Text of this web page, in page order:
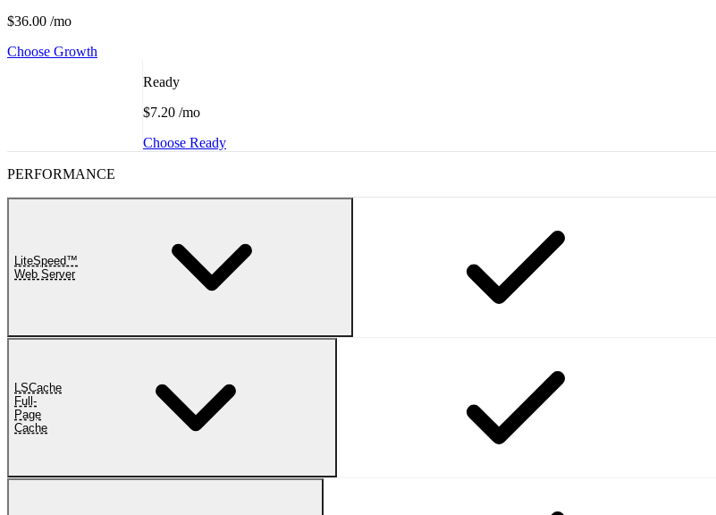
$36.00 /mo
Choose Growth
Ready
$7.20 /mo
Choose Ready
PERFORMANCE
LiteSpeed™
Web Server
LSCache
Full-
Page
Cache